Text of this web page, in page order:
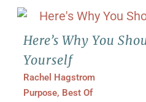
Here’s Why You
Yourself
Rachel Hagstrom
Purpose, Best Of